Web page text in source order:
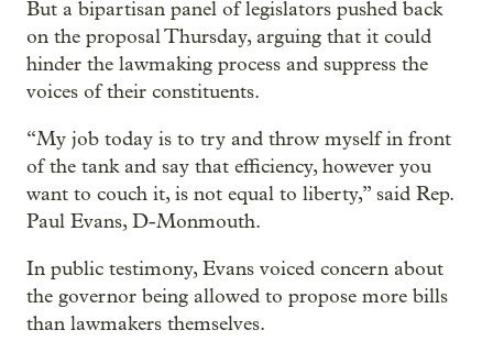
But a bipartisan panel of legislators pushed back
on the proposal Thursday, arguing that it could
hinder the lawmaking process and suppress the
voices of their constituents.
“My job today is to try and throw myself in front
of the tank and say that efficiency, however you
want to couch it, is not equal to liberty,” said Rep.
Paul Evans, D-Monmouth.
In public testimony, Evans voiced concern about
the governor being allowed to propose more bills
than lawmakers themselves.